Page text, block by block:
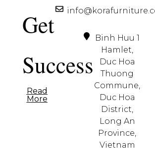
Get
Success
Read
More
Binh Huu 1
Hamlet,
Duc Hoa
Thuong
Commune,
Duc Hoa
District,
Long An
Province,
Vietnam